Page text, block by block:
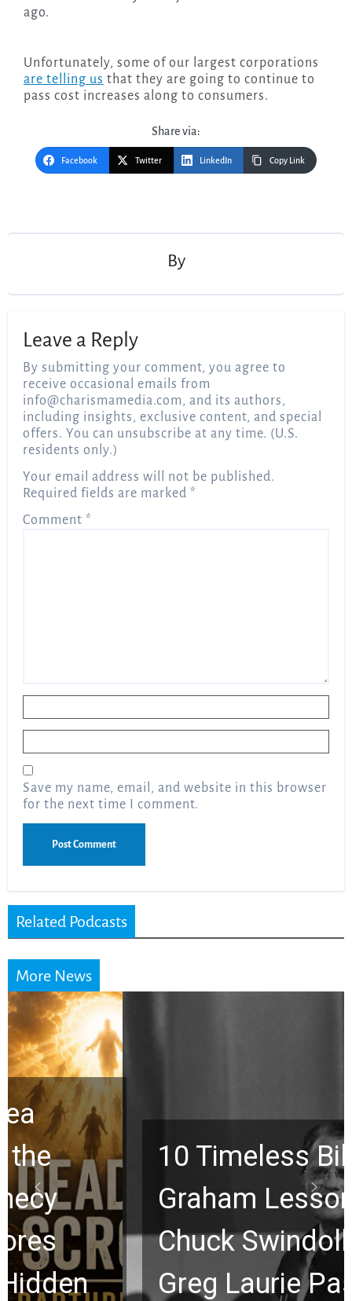
ago.
Unfortunately, some of our largest corporations
are telling us that they are going to continue to
pass cost increases along to consumers.
Share via:
Facebook Twitter LinkedIn Copy Link
By
Leave a Reply
By submitting your comment, you agree to
receive occasional emails from
info@charismamedia.com, and its authors,
including insights, exclusive content, and special
offers. You can unsubscribe at any time. (U.S.
residents only.)
Your email address will not be published.
Required fields are marked*
Comment*
Save my name, email, and website in this browser
for the next time I comment.
Related Podcasts
More News
10 Timeless Billy
Graham Lessons
Chuck Swindoll and
Greg Laurie Passed to